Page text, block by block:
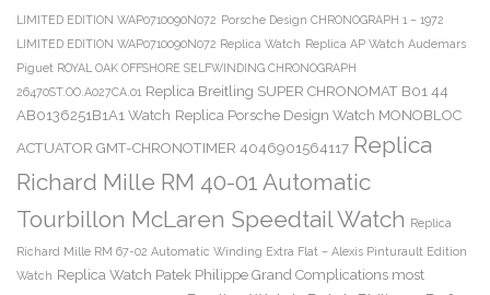
LIMITED EDITION WAP0710090N072 Porsche Design CHRONOGRAPH 1 – 1972
LIMITED EDITION WAP0710090N072 Replica Watch Replica AP Watch Audemars
Piguet ROYAL OAK OFFSHORE SELFWINDING CHRONOGRAPH
26470ST.OO.A027CA.01 Replica Breitling SUPER CHRONOMAT B01 44
AB0136251B1A1 Watch Replica Porsche Design Watch MONOBLOC
ACTUATOR GMT-CHRONOTIMER 4046901564117 Replica
Richard Mille RM 40-01 Automatic
Tourbillon McLaren Speedtail Watch Replica
Richard Mille RM 67-02 Automatic Winding Extra Flat – Alexis Pinturault Edition
Watch Replica Watch Patek Philippe Grand Complications most